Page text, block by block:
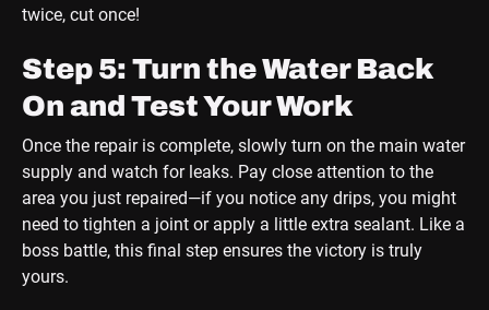
twice, cut once!
Step 5: Turn the Water Back
On and Test Your Work
Once the repair is complete, slowly turn on the main water
supply and watch for leaks. Pay close attention to the
area you just repaired—if you notice any drips, you might
need to tighten a joint or apply a little extra sealant. Like a
boss battle, this final step ensures the victory is truly
yours.